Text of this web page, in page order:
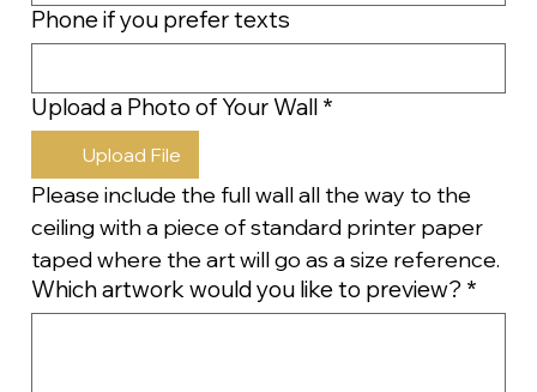
Phone if you prefer texts
Upload a Photo of Your Wall *
Upload File
Please include the full wall all the way to the
ceiling with a piece of standard printer paper
taped where the art will go as a size reference.
Which artwork would you like to preview? *